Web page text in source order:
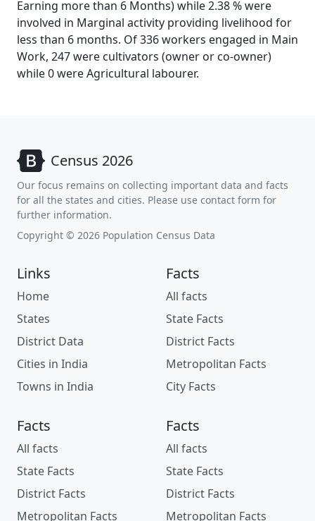
Earning more than 6 Months) while 2.38 % were
involved in Marginal activity providing livelihood for
less than 6 months. Of 336 workers engaged in Main
Work, 247 were cultivators (owner or co-owner)
while 0 were Agricultural labourer.
Census 2026
Our focus remains on collecting important data and facts
for all the states and cities. Please use contact form for
further information.
Copyright © 2026 Population Census Data
Links
Home
States
District Data
Cities in India
Towns in India
Facts
All facts
State Facts
District Facts
Metropolitan Facts
City Facts
Facts
All facts
State Facts
District Facts
Metropolitan Facts
Facts
All facts
State Facts
District Facts
Metropolitan Facts